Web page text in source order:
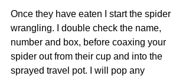
Once they have eaten I start the spider
wrangling. I double check the name,
number and box, before coaxing your
spider out from their cup and into the
sprayed travel pot. I will pop any